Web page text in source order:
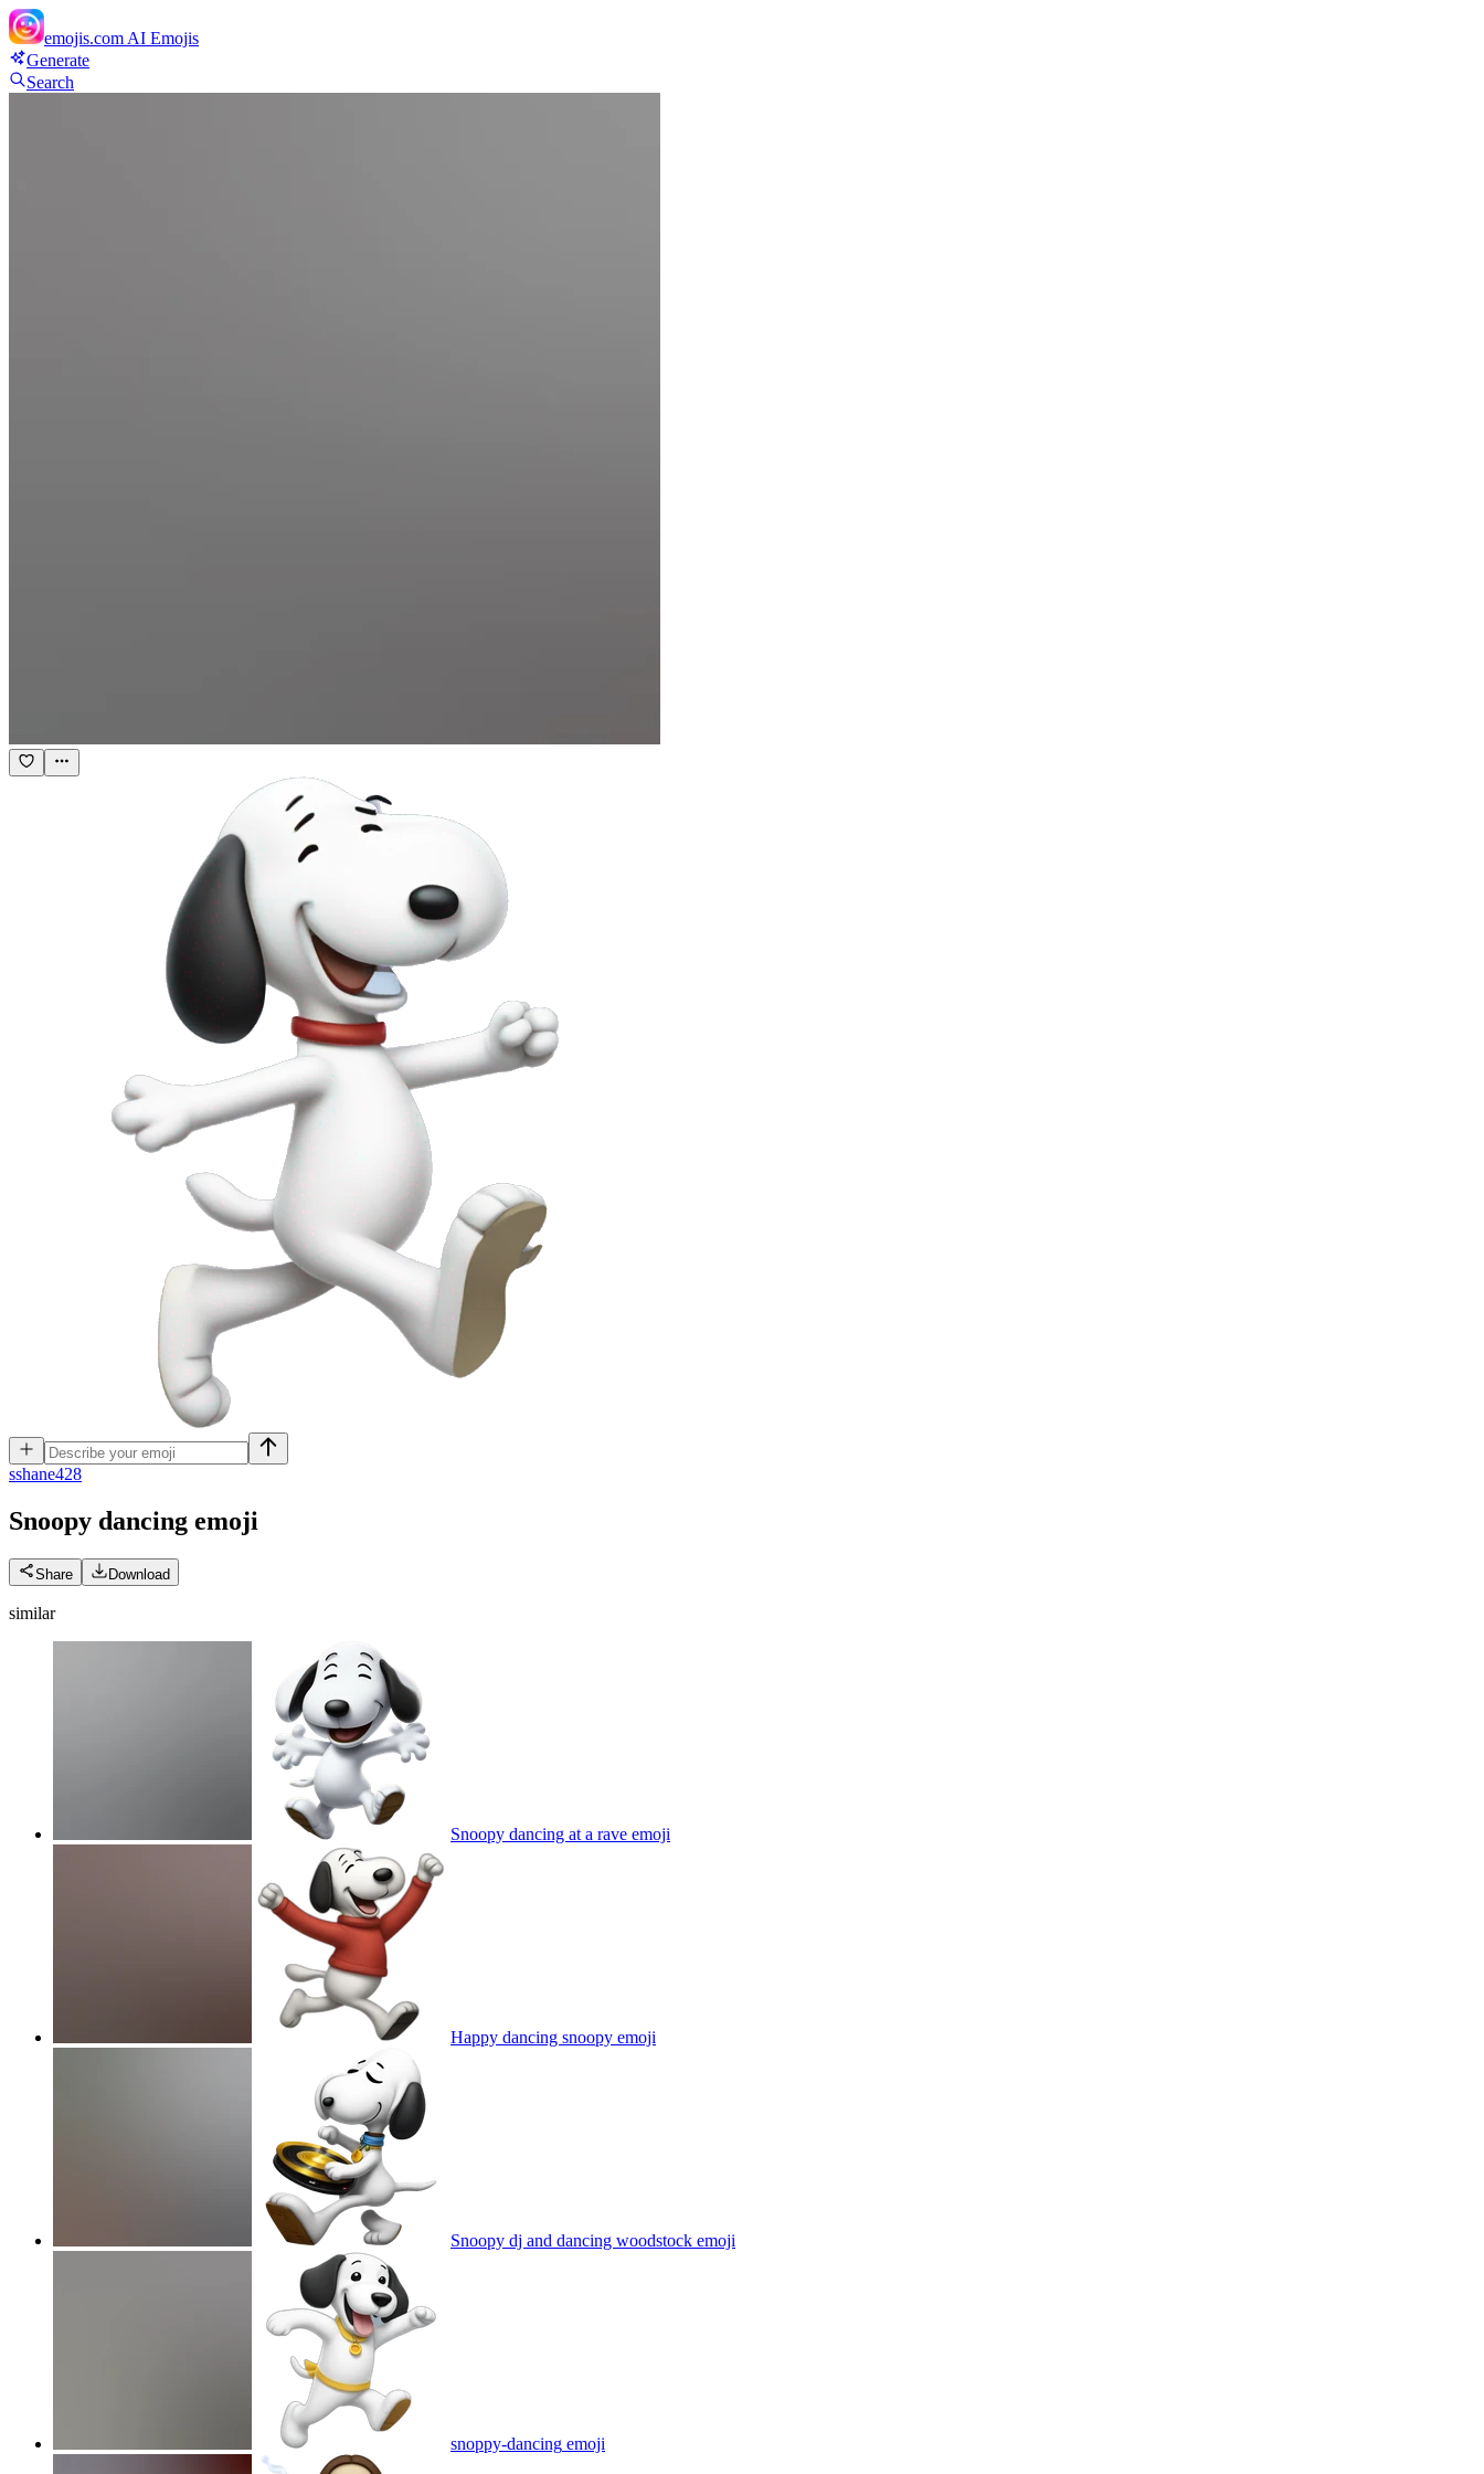
emojis.com AI Emojis
Generate
Search
sshane428
Snoopy dancing emoji
Share Download
similar
Snoopy dancing at a rave emoji
Happy dancing snoopy emoji
Snoopy dj and dancing woodstock emoji
snoppy-dancing emoji